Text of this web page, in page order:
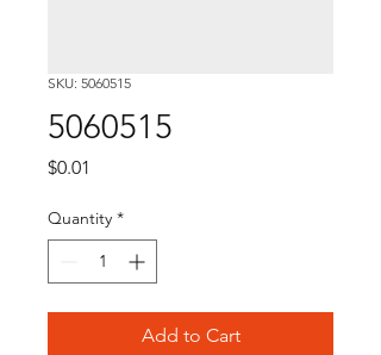
SKU: 5060515
5060515
$0.01
Quantity *
Add to Cart